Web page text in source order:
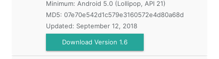
Minimum: Android 5.0 (Lollipop, API 21)
MD5: 07e70e542d1c579e3160572e4d80a68d
Updated: September 12, 2018
Download Version 1.6